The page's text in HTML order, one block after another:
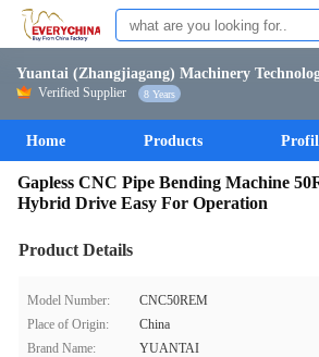
Yuantai (Zhangjiagang) Machinery
Verified Supplier 8 Years
Home Products
Gapless CNC Pipe Bending Machine
Hybrid Drive Easy For Operation
Product Details
Model Number:
CNC50REM
Place of Origin:
China
Brand Name:
YUANTAI